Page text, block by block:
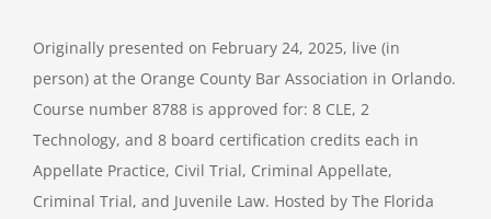
Originally presented on February 24, 2025, live (in
person) at the Orange County Bar Association in Orlando.
Course number 8788 is approved for: 8 CLE, 2
Technology, and 8 board certification credits each in
Appellate Practice, Civil Trial, Criminal Appellate,
Criminal Trial, and Juvenile Law. Hosted by The Florida